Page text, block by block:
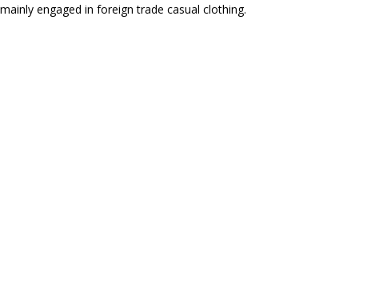
engaged in foreign trade casual clothing.